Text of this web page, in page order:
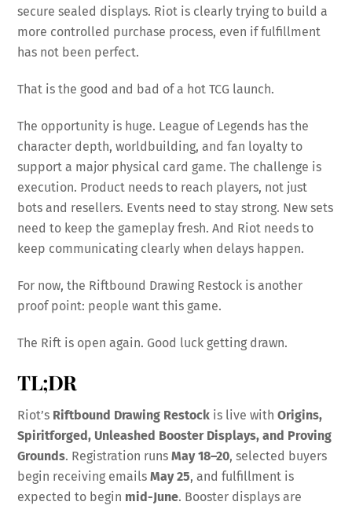
secure sealed displays. Riot is clearly trying to build a
more controlled purchase process, even if fulfillment
has not been perfect.
That is the good and bad of a hot TCG launch.
The opportunity is huge. League of Legends has the
character depth, worldbuilding, and fan loyalty to
support a major physical card game. The challenge is
execution. Product needs to reach players, not just
bots and resellers. Events need to stay strong. New sets
need to keep the gameplay fresh. And Riot needs to
keep communicating clearly when delays happen.
For now, the Riftbound Drawing Restock is another
proof point: people want this game.
The Rift is open again. Good luck getting drawn.
TL;DR
Riot’s Riftbound Drawing Restock is live withOrigins,
Spiritforged, Unleashed Booster Displays, and Proving
Grounds. Registration runsMay 18–20, selected buyers
begin receiving emailsMay 25, and fulfillment is
expected to begin mid-June. Booster displays are